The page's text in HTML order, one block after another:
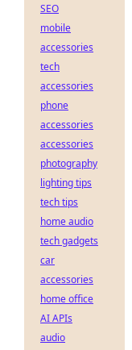
SEO
mobile
accessories
tech
accessories
phone
accessories
accessories
photography
lighting tips
tech tips
home audio
tech gadgets
car
accessories
home office
AI APIs
audio